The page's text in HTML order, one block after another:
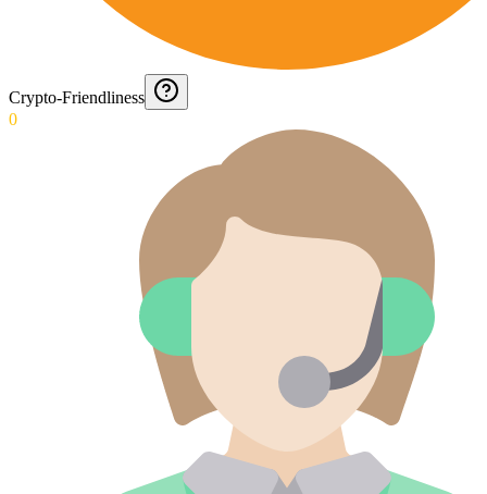
Crypto-Friendliness
0